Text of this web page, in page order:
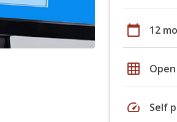
calendar_today 12
grid_on
speed Self